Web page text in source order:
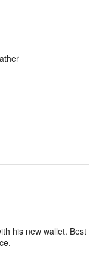
his new wallet. Best